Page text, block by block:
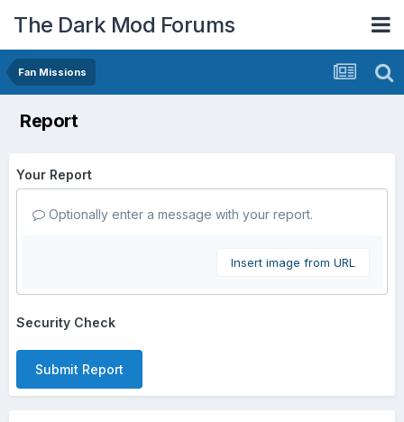
The Dark Mod Forums
Fan Missions
Report
Your Report
Optionally enter a message with your report.
Insert image from URL
Security Check
Submit Report